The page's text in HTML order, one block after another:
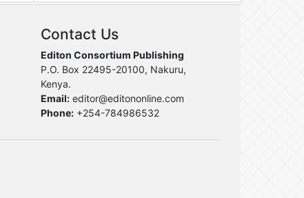
Contact Us
Editon Consortium Publishing
P.O. Box 22495-20100, Nakuru,
Kenya.
Email: editor@editononline.com
Phone: +254-784986532